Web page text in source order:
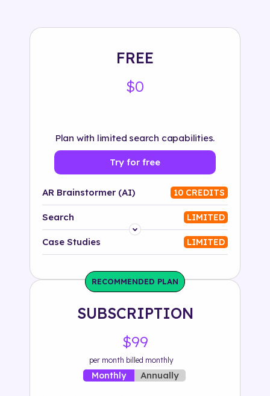
FREE
$0
Plan with limited search capabilities.
Try for free
AR Brainstormer (AI) 10 CREDITS
Search LIMITED
Platform
Solution
500+ tags
Case Studies LIMITED
RECOMMENDED PLAN
SUBSCRIPTION
$99
per month billed monthly
Monthly Annually